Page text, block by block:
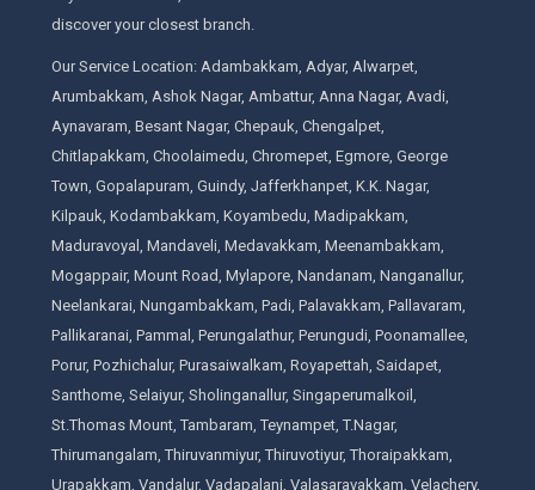
discover your closest branch.
Our Service Location: Adambakkam, Adyar, Alwarpet,
Arumbakkam, Ashok Nagar, Ambattur, Anna Nagar, Avadi,
Aynavaram, Besant Nagar, Chepauk, Chengalpet,
Chitlapakkam, Choolaimedu, Chromepet, Egmore, George
Town, Gopalapuram, Guindy, Jafferkhanpet, K.K. Nagar,
Kilpauk, Kodambakkam, Koyambedu, Madipakkam,
Maduravoyal, Mandaveli, Medavakkam, Meenambakkam,
Mogappair, Mount Road, Mylapore, Nandanam, Nanganallur,
Neelankarai, Nungambakkam, Padi, Palavakkam, Pallavaram,
Pallikaranai, Pammal, Perungalathur, Perungudi, Poonamallee,
Porur, Pozhichalur, Purasaiwalkam, Royapettah, Saidapet,
Santhome, Selaiyur, Sholinganallur, Singaperumalkoil,
St.Thomas Mount, Tambaram, Teynampet, T.Nagar,
Thirumangalam, Thiruvanmiyur, Thiruvotiyur, Thoraipakkam,
Urapakkam, Vandalur, Vadapalani, Valasaravakkam, Velachery,